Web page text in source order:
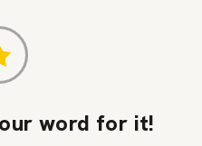
word for it!